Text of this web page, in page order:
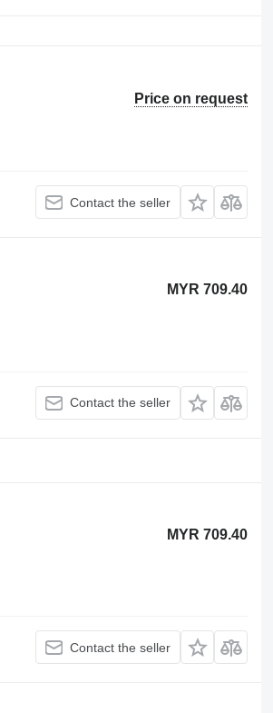
Price on request
Contact the seller
MYR 709.40
Contact the seller
MYR 709.40
Contact the seller